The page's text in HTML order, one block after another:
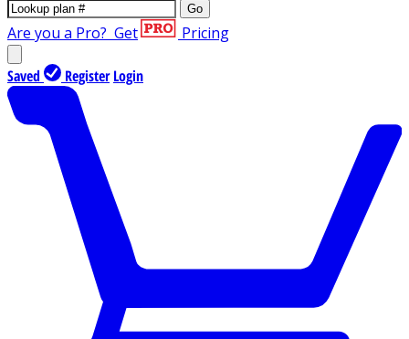
Go
Are you a Pro? Get Pricing
Saved Register Login